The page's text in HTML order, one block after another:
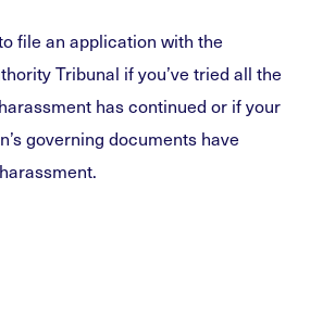
file an application with the
Tribunal if you’ve tried all the
has continued or if your
governing documents have